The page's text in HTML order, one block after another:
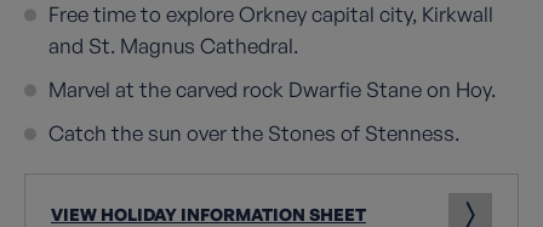
Free time to explore Orkney capital city, Kirkwall
and St. Magnus Cathedral.
Marvel at the carved rock Dwarfie Stane on Hoy.
Catch the sun over the Stones of Stenness.
VIEW HOLIDAY INFORMATION SHEET